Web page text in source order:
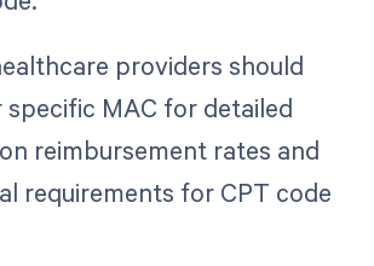
providers should
MAC for detailed
reimbursement rates and
requirements for CPT code